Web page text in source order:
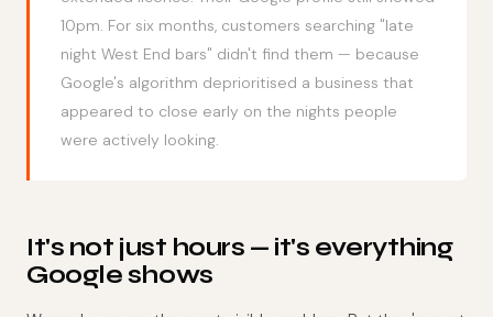
10pm. For six months, customers searching "late
night West End bars" didn't find them — because
Google's algorithm deprioritised a business that
appeared to close early on the nights people
were actively looking.
It's not just hours — it's everything
Google shows